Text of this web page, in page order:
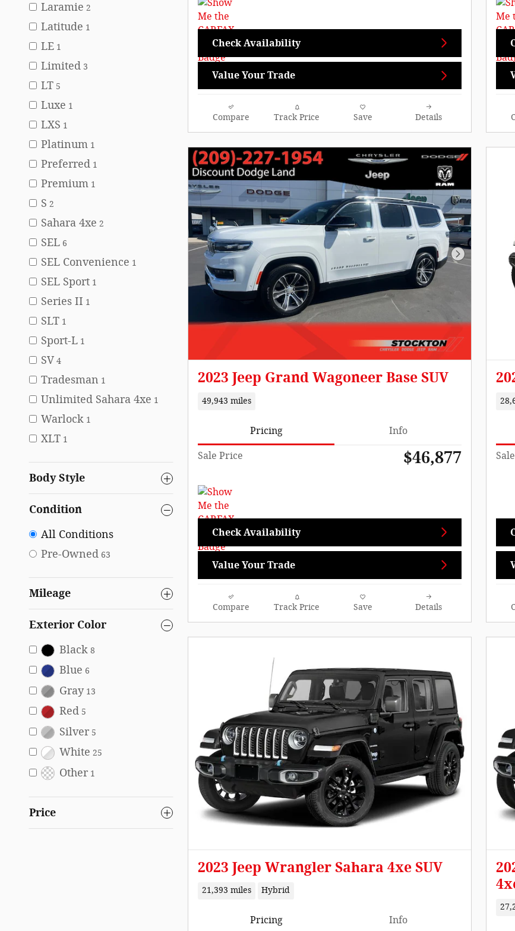
Laramie 2
Latitude 1
LE 1
Limited 3
LT 5
Luxe 1
LXS 1
Platinum 1
Preferred 1
Premium 1
S 2
Sahara 4xe 2
SEL 6
SEL Convenience 1
SEL Sport 1
Series II 1
SLT 1
Sport-L 1
SV 4
Tradesman 1
Unlimited Sahara 4xe 1
Warlock 1
XLT 1
Body Style
Condition
All Conditions
Pre-Owned 63
Mileage
Exterior Color
Black 8
Blue 6
Gray 13
Red 5
Silver 5
White 25
Other 1
Price
Check Availability
Value Your Trade
Compare Track Price Save Details
Next Photo
2023 Jeep Grand Wagoneer Base SUV
49,943 miles
Pricing Info
Sale Price $46,877
Check Availability
Value Your Trade
Compare Track Price Save Details
2023 Jeep Wrangler Sahara 4xe SUV
21,393 miles Hybrid
Pricing Info